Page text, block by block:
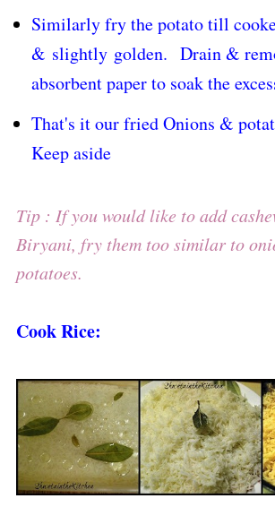
Similarly fry the potato till
& slightly golden. Drain &
absorbent paper to soak the
That's it our fried Onions &
Keep aside
Tip : If you would like to add
Biryani, fry them too similar to
potatoes.
Cook Rice: